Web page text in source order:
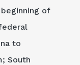
of
to
South